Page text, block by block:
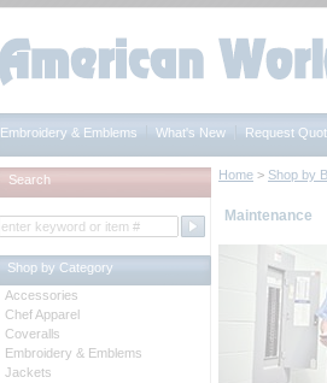
Embroidery & Emblems What's New Request
Home > Shop by
Maintenance
Search
Shop by Category
Accessories
Chef Apparel
Coveralls
Embroidery & Emblems
Jackets